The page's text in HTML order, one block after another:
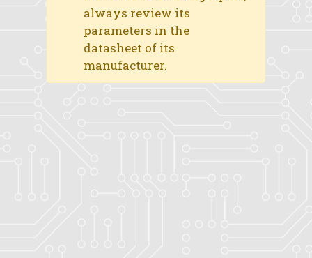
always review its
parameters in the
datasheet of its
manufacturer.